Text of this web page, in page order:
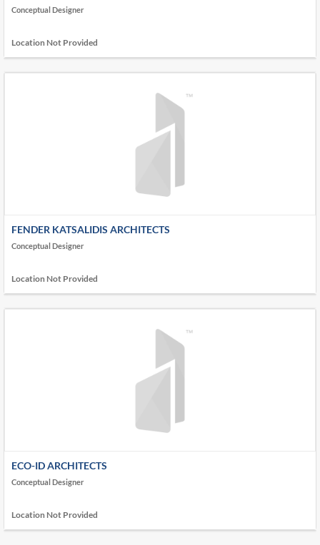
Conceptual Designer
Location Not Provided
FENDER KATSALIDIS ARCHITECTS
Conceptual Designer
Location Not Provided
ECO-ID ARCHITECTS
Conceptual Designer
Location Not Provided